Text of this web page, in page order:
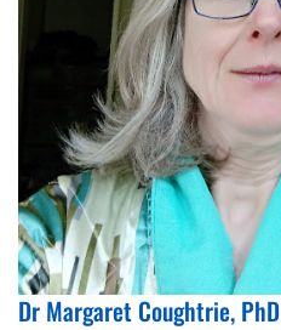
Dr Margaret Coughtrie, PhD